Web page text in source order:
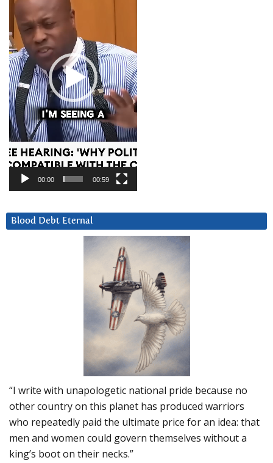
00:00 00:59
Blood Debt Eternal
“I write with unapologetic national pride because no
other country on this planet has produced warriors
who repeatedly paid the ultimate price for an idea: that
men and women could govern themselves without a
king’s boot on their necks.”